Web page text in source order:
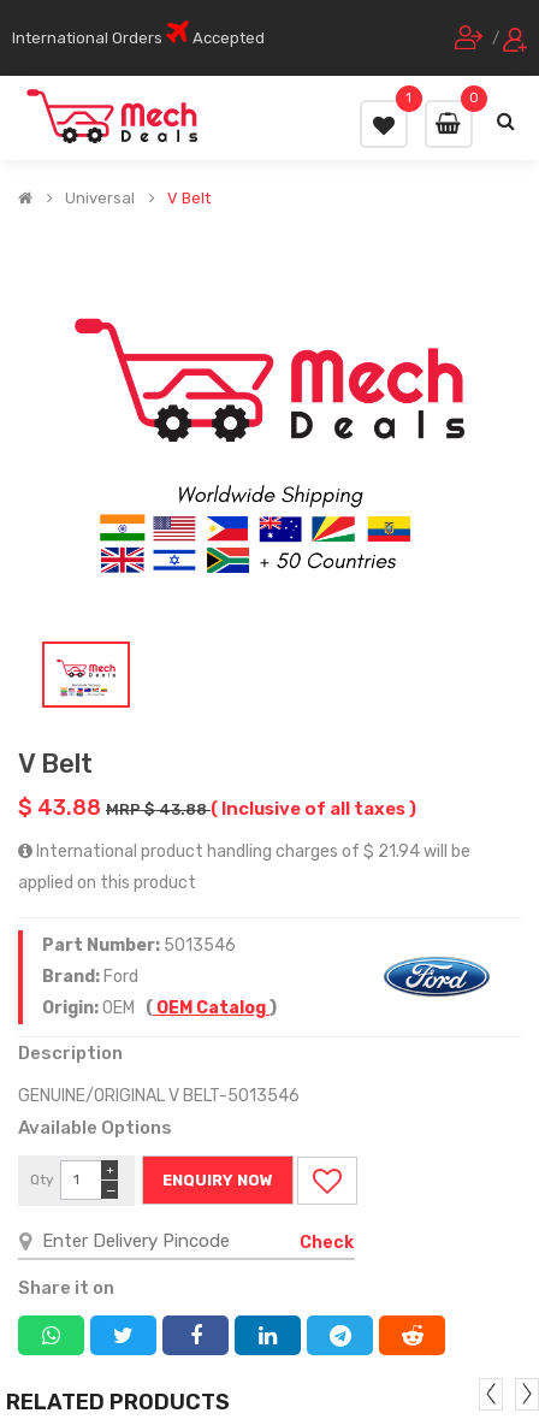
International Orders Accepted /
0
1
Universal V Belt
V Belt
$ 43.88 MRP $ 43.88( Inclusive of all taxes )
International product handling charges of $ 21.94 will be
applied on this product
Part Number: 5013546
Brand: Ford
Origin:OEM ( OEM Catalog)
Description
GENUINE/ORIGINAL V BELT-5013546
Available Options
Qty
−
+
ENQUIRY NOW
Check
Share it on
RELATED PRODUCTS